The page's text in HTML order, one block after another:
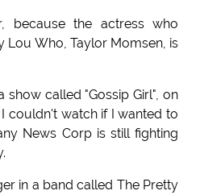
because the actress who
Lou Who, Taylor Momsen, is
show called "Gossip Girl", on
couldn't watch if I wanted to
News Corp is still fighting
in a band called The Pretty